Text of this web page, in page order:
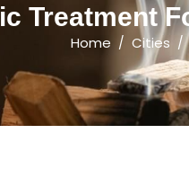
Treatment
Home Cities